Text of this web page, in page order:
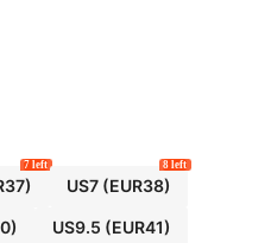
7 left
US7(EUR38)
8 left
US9.5 (EUR41)